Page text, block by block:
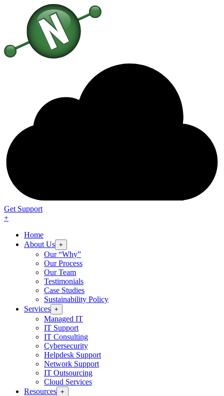
Get Support
+
Home
About Us +
Our “Why”
Our Process
Our Team
Testimonials
Case Studies
Sustainability Policy
Services +
Managed IT
IT Support
IT Consulting
Cybersecurity
Helpdesk Support
Network Support
IT Outsourcing
Cloud Services
Resources +